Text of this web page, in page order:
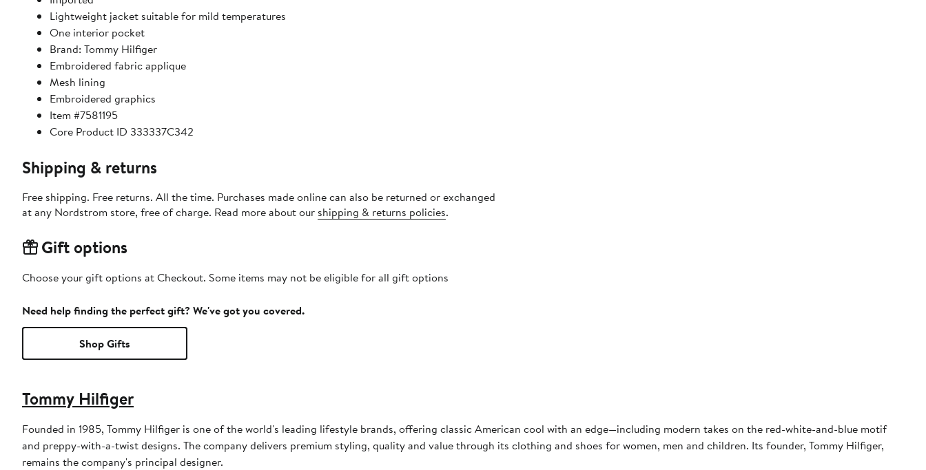
Lightweight jacket suitable for mild temperatures
One interior pocket
Brand: Tommy Hilfiger
Embroidered fabric applique
Mesh lining
Embroidered graphics
Item #7581195
Core Product ID 333337C342
Shipping & returns
Free shipping. Free returns. All the time. Purchases made online can also be returned or exchanged
at any Nordstrom store, free of charge. Read more about our shipping & returns policies.
Gift options
Choose your gift options at Checkout. Some items may not be eligible for all gift options
Need help finding the perfect gift? We've got you covered.
Shop Gifts
Tommy Hilfiger
Founded in 1985, Tommy Hilfiger is one of the world's leading lifestyle brands, offering classic American cool with an edge—including modern takes on the red-white-and-blue motif
and preppy-with-a-twist designs. The company delivers premium styling, quality and value through its clothing and shoes for women, men and children. Its founder, Tommy Hilfiger,
remains the company's principal designer.